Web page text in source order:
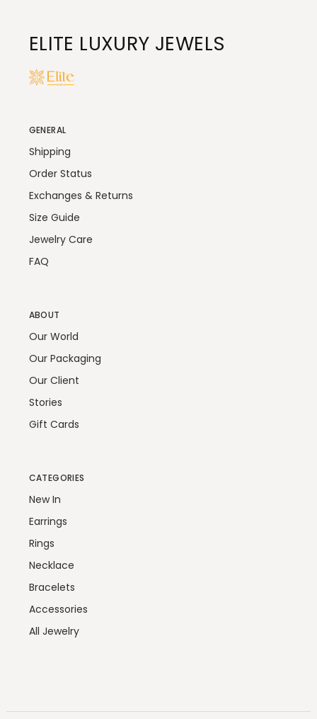
ELITE LUXURY JEWELS
GENERAL
Shipping
Order Status
Exchanges & Returns
Size Guide
Jewelry Care
FAQ
ABOUT
Our World
Our Packaging
Our Client
Stories
Gift Cards
CATEGORIES
New In
Earrings
Rings
Necklace
Bracelets
Accessories
All Jewelry